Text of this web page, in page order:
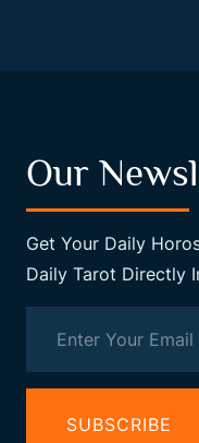
Our
Get Your Daily
Daily Tarot Directly
SUBSCRIBE